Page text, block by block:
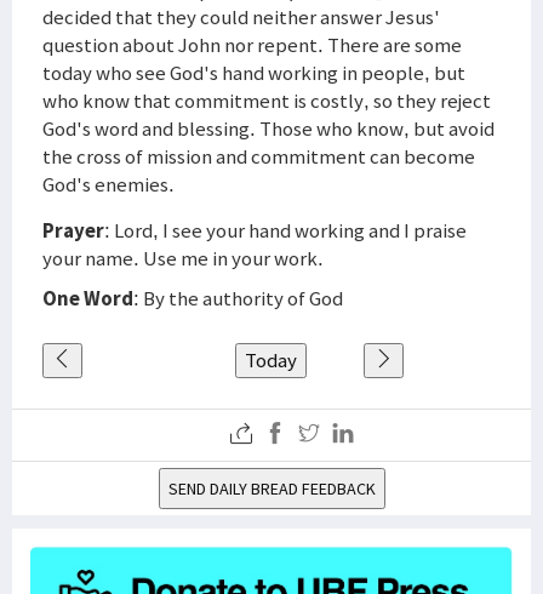
decided that they could neither answer Jesus'
question about John nor repent. There are some
today who see God's hand working in people, but
who know that commitment is costly, so they reject
God's word and blessing. Those who know, but avoid
the cross of mission and commitment can become
God's enemies.
Prayer: Lord, I see your hand working and I praise
your name. Use me in your work.
One Word: By the authority of God
Today
SEND DAILY BREAD FEEDBACK